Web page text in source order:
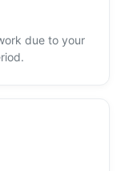
due to your